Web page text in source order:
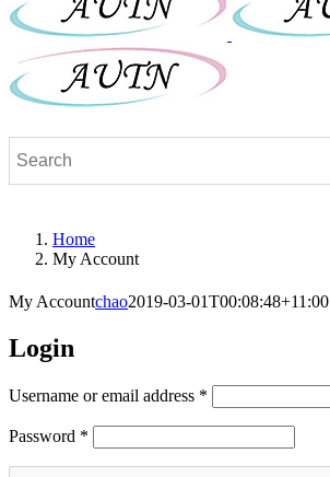
Home
My Account
My Accountchao2019-03-01T00:08:48+11:00
Login
Username or email address *
Password *